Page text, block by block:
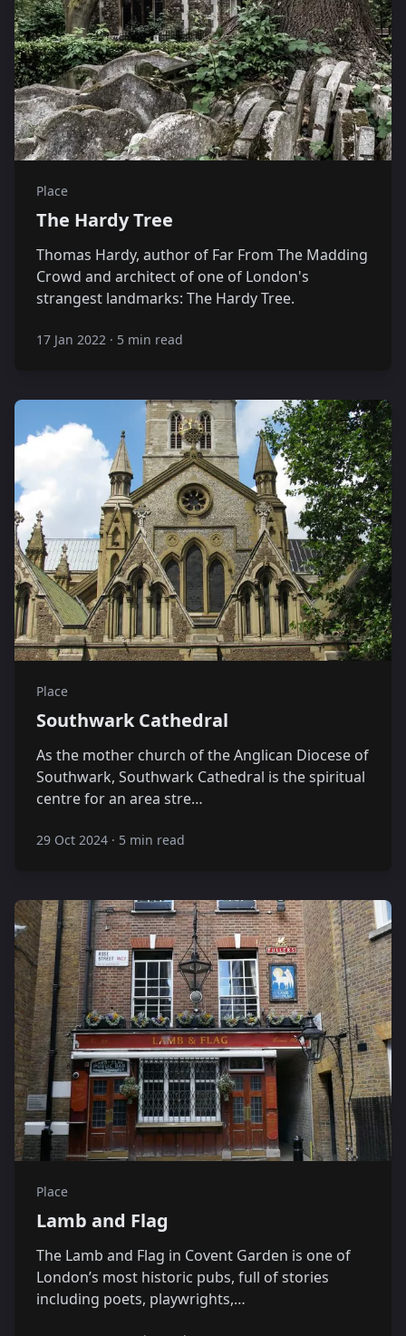
Place
The Hardy Tree
Thomas Hardy, author of Far From The Madding
Crowd and architect of one of London's
strangest landmarks: The Hardy Tree.
17 Jan 2022 · 5 min read
Place
Southwark Cathedral
As the mother church of the Anglican Diocese of
Southwark, Southwark Cathedral is the spiritual
centre for an area stre…
29 Oct 2024 · 5 min read
Place
Lamb and Flag
The Lamb and Flag in Covent Garden is one of
London’s most historic pubs, full of stories
including poets, playwrights,…